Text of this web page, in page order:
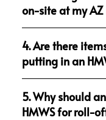
on-site at my AZ
4. Are there
putting in an
5. Why should
HMWS for roll-